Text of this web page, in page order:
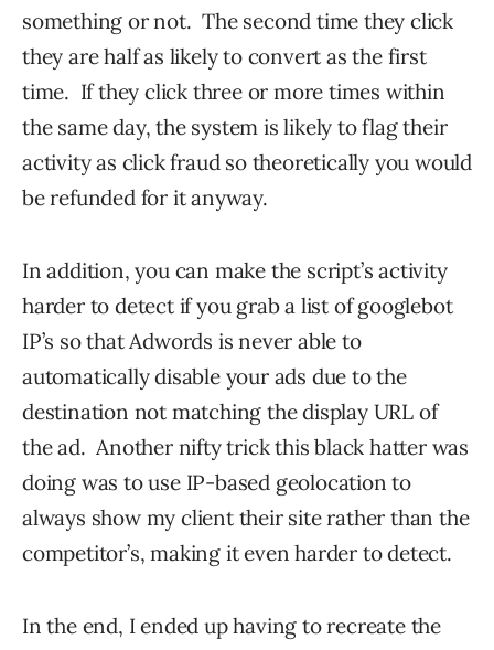
something or not. The second time they click
they are half as likely to convert as the first
time. If they click three or more times within
the same day, the system is likely to flag their
activity as click fraud so theoretically you would
be refunded for it anyway.
In addition, you can make the script’s activity
harder to detect if you grab a list of googlebot
IP’s so that Adwords is never able to
automatically disable your ads due to the
destination not matching the display URL of
the ad. Another nifty trick this black hatter was
doing was to use IP-based geolocation to
always show my client their site rather than the
competitor’s, making it even harder to detect.
In the end, I ended up having to recreate the